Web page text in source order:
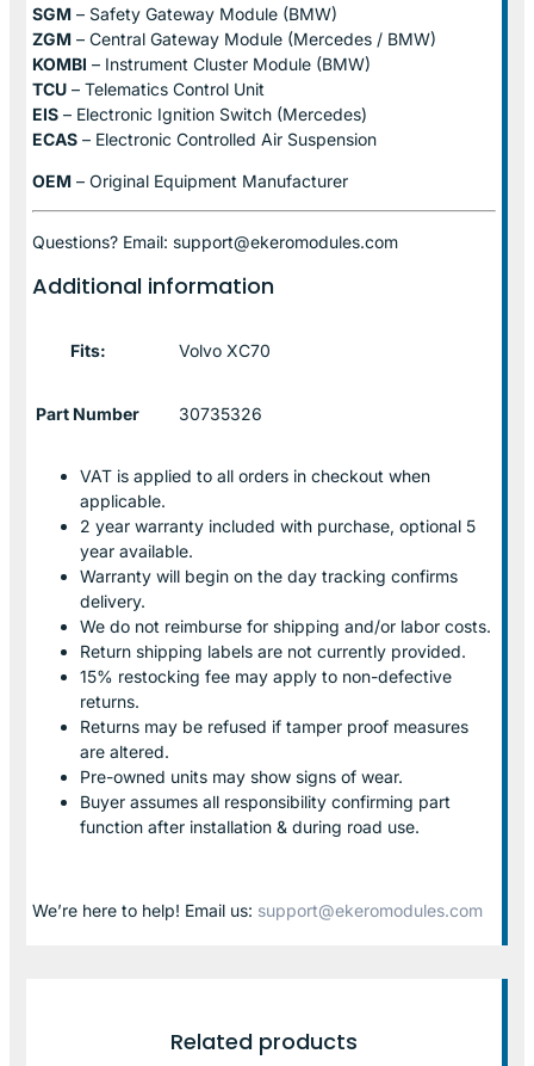
SGM – Safety Gateway Module (BMW)
ZGM – Central Gateway Module (Mercedes / BMW)
KOMBI – Instrument Cluster Module (BMW)
TCU – Telematics Control Unit
EIS – Electronic Ignition Switch (Mercedes)
ECAS – Electronic Controlled Air Suspension
OEM – Original Equipment Manufacturer
Questions? Email: support@ekeromodules.com
Additional information
Fits: Volvo XC70
Part Number 30735326
VAT is applied to all orders in checkout when
applicable.
2 year warranty included with purchase, optional 5
year available.
Warranty will begin on the day tracking confirms
delivery.
We do not reimburse for shipping and/or labor costs.
Return shipping labels are not currently provided.
15% restocking fee may apply to non-defective
returns.
Returns may be refused if tamper proof measures
are altered.
Pre-owned units may show signs of wear.
Buyer assumes all responsibility confirming part
function after installation & during road use.
We’re here to help! Email us: support@ekeromodules.com
Related products